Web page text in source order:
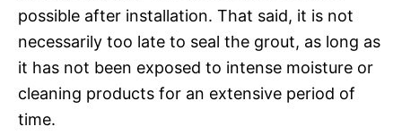
possible after installation. That said, it is not
necessarily too late to seal the grout, as long as
it has not been exposed to intense moisture or
cleaning products for an extensive period of
time.